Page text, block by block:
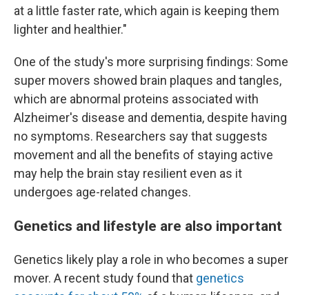
at a little faster rate, which again is keeping them
lighter and healthier."
One of the study's more surprising findings: Some
super movers showed brain plaques and tangles,
which are abnormal proteins associated with
Alzheimer's disease and dementia, despite having
no symptoms. Researchers say that suggests
movement and all the benefits of staying active
may help the brain stay resilient even as it
undergoes age-related changes.
Genetics and lifestyle are also important
Genetics likely play a role in who becomes a super
mover. A recent study found that genetics